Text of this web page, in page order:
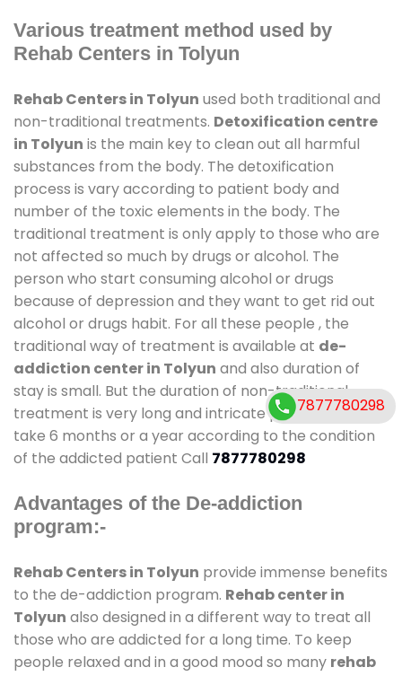
Various treatment method used by
Rehab Centers in Tolyun
Rehab Centers in Tolyun used both traditional and
non-traditional treatments. Detoxification centre
in Tolyun is the main key to clean out all harmful
substances from the body. The detoxification
process is vary according to patient body and
number of the toxic elements in the body. The
traditional treatment is only apply to those who are
not affected so much by drugs or alcohol. The
person who start consuming alcohol or drugs
because of depression and they want to get rid out
alcohol or drugs habit. For all these people , the
traditional way of treatment is available at de-
addiction center in Tolyun and also duration of
stay is small. But the duration of non-traditional
treatment is very long and intricate process. It might
take 6 months or a year according to the condition
of the addicted patient Call 7877780298
Advantages of the De-addiction
program:-
Rehab Centers in Tolyun provide immense benefits
to the de-addiction program. Rehab center in
Tolyun also designed in a different way to treat all
those who are addicted for a long time. To keep
people relaxed and in a good mood so many rehab
7877780298